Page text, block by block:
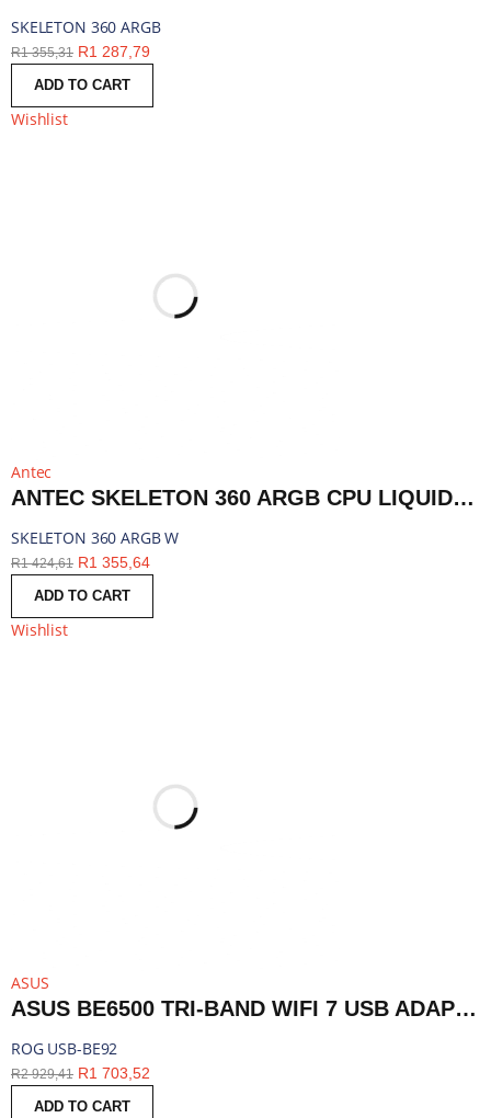
SKELETON 360 ARGB
R1 355,31 R1 287,79
ADD TO CART
Wishlist
Antec
ANTEC SKELETON 360 ARGB CPU LIQUID COOLER WHITE | SKELETON 360 ARGB W
SKELETON 360 ARGB W
R1 424,61 R1 355,64
ADD TO CART
Wishlist
ASUS
ASUS BE6500 TRI-BAND WIFI 7 USB ADAPTER | ROG USB-BE92
ROG USB-BE92
R2 929,41 R1 703,52
ADD TO CART